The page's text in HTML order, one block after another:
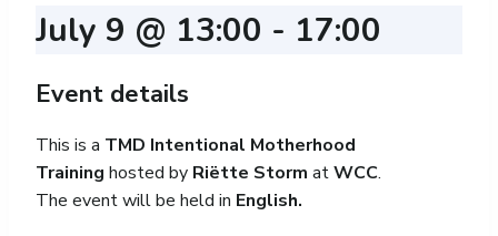
July 9 @ 13:00 - 17:00
Event details
This is a TMD Intentional Motherhood
Training hosted by Riëtte Storm atWCC.
The event will be held in English.